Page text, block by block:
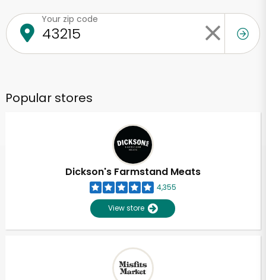
Your zip code
Popular stores
Dickson's Farmstand Meats
4,355
View store